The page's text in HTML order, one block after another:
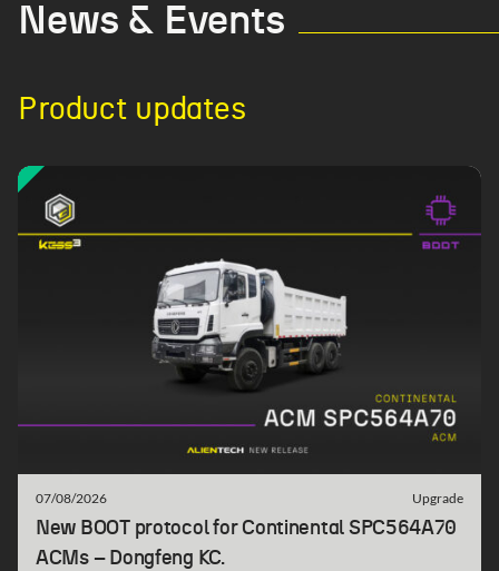
News & Events
Product updates
07/08/2026 Upgrade
New BOOT protocol for Continental SPC564A70
ACMs – Dongfeng KC.